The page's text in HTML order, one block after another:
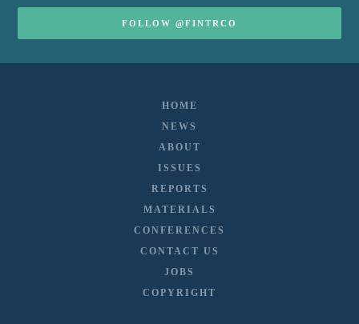
FOLLOW @FINTRCO
HOME
NEWS
ABOUT
ISSUES
REPORTS
MATERIALS
CONFERENCES
CONTACT US
JOBS
COPYRIGHT